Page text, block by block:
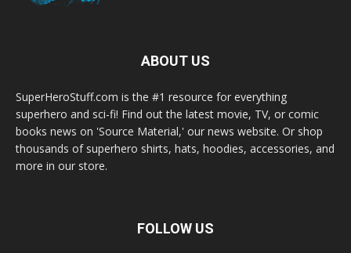
ABOUT US
SuperHeroStuff.com is the #1 resource for everything
superhero and sci-fi! Find out the latest movie, TV, or comic
books news on 'Source Material,' our news website. Or shop
thousands of superhero shirts, hats, hoodies, accessories, and
more in our store.
FOLLOW US